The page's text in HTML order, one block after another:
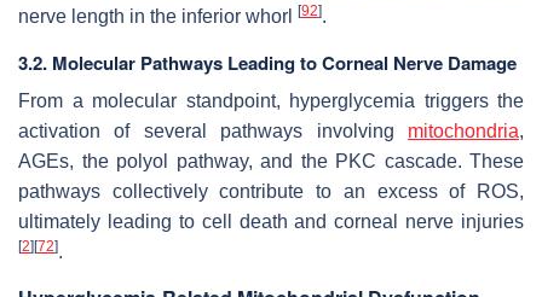
nerve length in the inferior whorl [92].
3.2. Molecular Pathways Leading to Corneal Nerve Damage
From a molecular standpoint, hyperglycemia triggers the
activation of several pathways involving mitochondria,
AGEs, the polyol pathway, and the PKC cascade. These
pathways collectively contribute to an excess of ROS,
ultimately leading to cell death and corneal nerve injuries
[2][72].